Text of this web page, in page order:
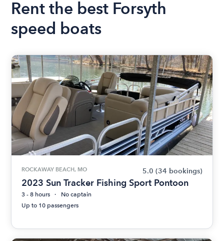
Rent the best Forsyth
speed boats
ROCKAWAY BEACH, MO 5.0 (34 bookings)
2023 Sun Tracker Fishing Sport Pontoon
3 - 8 hours
No captain
Up to 10 passengers